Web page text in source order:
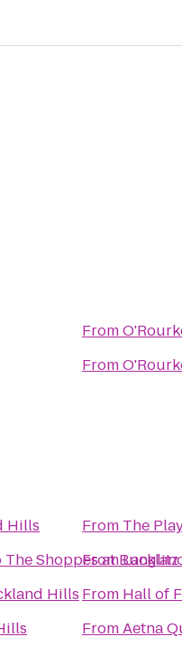
From
From
Hills
The Shoppes at
Hills
From The
FromLanglitz
From Hall of
FromAetna